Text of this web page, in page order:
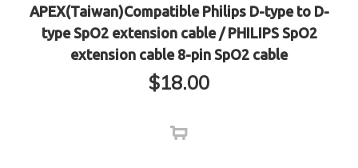
APEX(Taiwan)Compatible Philips D-type to D-
type SpO2 extension cable / PHILIPS SpO2
extension cable 8-pin SpO2 cable
$18.00